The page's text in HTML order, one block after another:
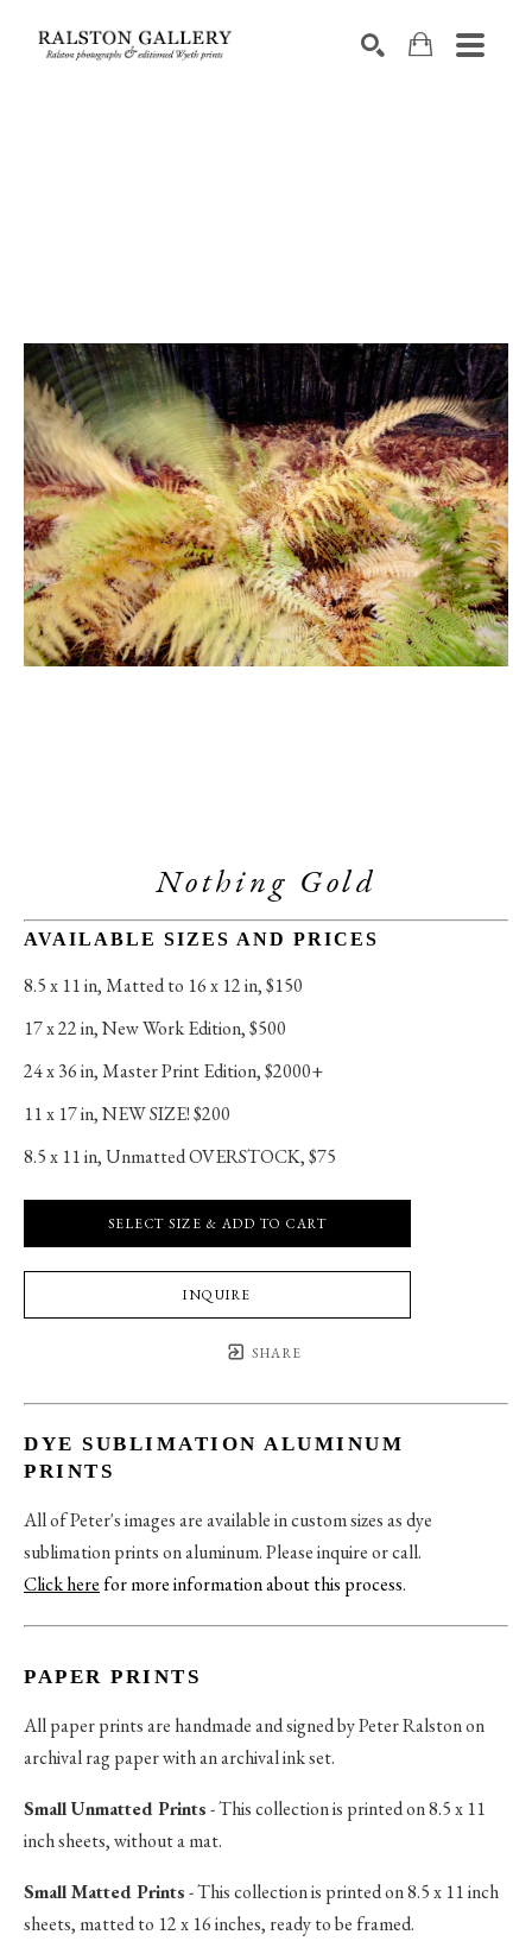
Nothing Gold
AVAILABLE SIZES AND PRICES
8.5 x 11 in, Matted to 16 x 12 in, $150
17 x 22 in, New Work Edition, $500
24 x 36 in, Master Print Edition, $2000+
11 x 17 in, NEW SIZE! $200
8.5 x 11 in, Unmatted OVERSTOCK, $75
SELECT SIZE & ADD TO CART
INQUIRE
SHARE
DYE SUBLIMATION ALUMINUM
PRINTS
All of Peter's images are available in custom sizes as dye
sublimation prints on aluminum. Please inquire or call.
Click herefor more information about this process.
PAPER PRINTS
All paper prints are handmade and signed by Peter Ralston on
archival rag paper with an archival ink set.
Small Unmatted Prints- This collection is printed on 8.5 x 11
inch sheets, without a mat.
Small Matted Prints- This collection is printed on 8.5 x 11 inch
sheets, matted to 12 x 16 inches, ready to be framed.